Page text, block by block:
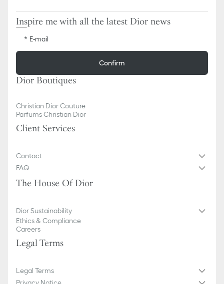
Inspire me with all the latest Dior news
E-mail
Confirm
Dior Boutiques
Christian Dior Couture
Parfums Christian Dior
Client Services
Contact
FAQ
The House Of Dior
Dior Sustainability
Ethics & Compliance
Careers
Legal Terms
Legal Terms